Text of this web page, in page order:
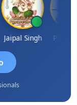
Jaipal Singh Prakash